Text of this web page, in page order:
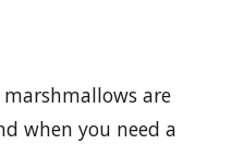
marshmallows are
when you need a